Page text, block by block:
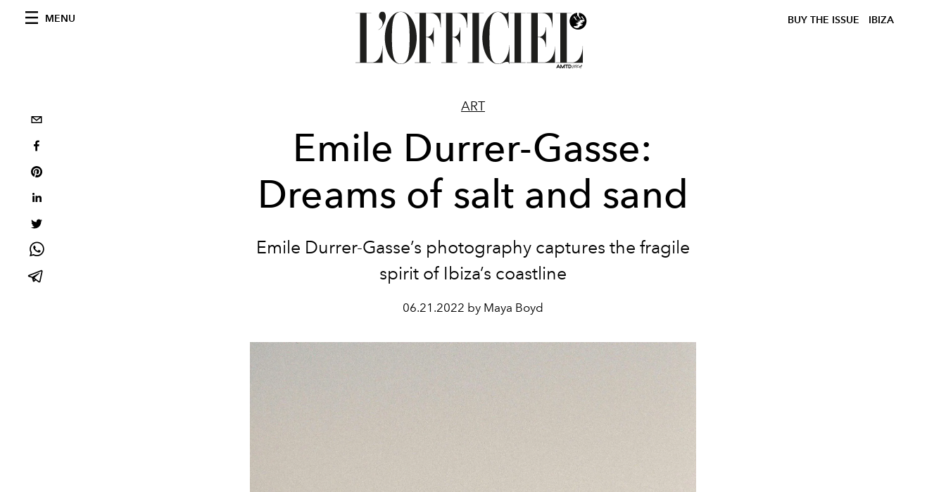
MENU BUY THE ISSUE IBIZA
ART
Emile Durrer-Gasse:
Dreams of salt and sand
Emile Durrer-Gasse’s photography captures the fragile
spirit of Ibiza’s coastline
06.21.2022 by Maya Boyd